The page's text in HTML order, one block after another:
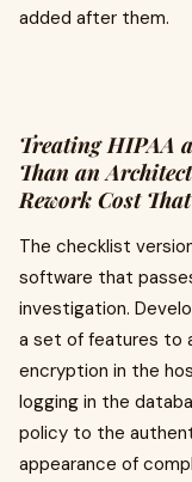
added after them.
Treating HIPAA
Than an
Rework Cost
The checklist
software that
investigation.
a set of features to
encryption in the
logging in the
policy to the
appearance of